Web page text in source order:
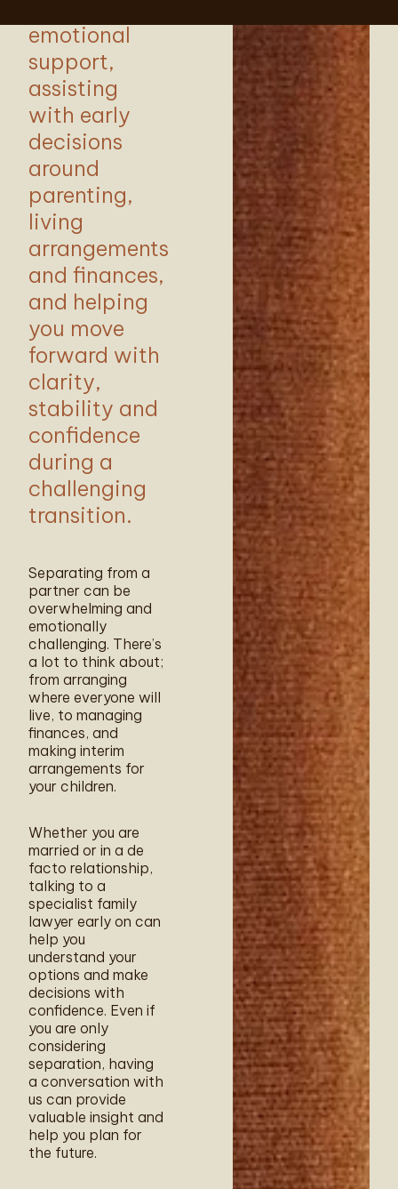
emotional
support,
assisting
with early
decisions
around
parenting,
living
arrangements
and finances,
and helping
you move
forward with
clarity,
stability and
confidence
during a
challenging
transition.
Separating from a
partner can be
overwhelming and
emotionally
challenging. There’s
a lot to think about;
from arranging
where everyone will
live, to managing
finances, and
making interim
arrangements for
your children.
Whether you are
married or in a de
facto relationship,
talking to a
specialist family
lawyer early on can
help you
understand your
options and make
decisions with
confidence. Even if
you are only
considering
separation, having
a conversation with
us can provide
valuable insight and
help you plan for
the future.